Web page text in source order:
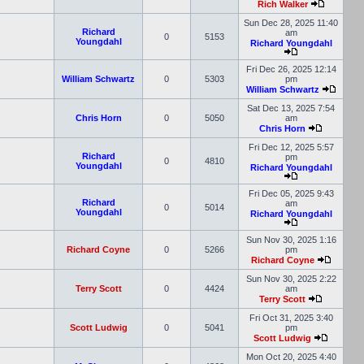
Rich Walker
Richard
Youngdahl
0 5153
Sun Dec 28, 2025 11:40
am
Richard Youngdahl
William Schwartz 0 5303
Fri Dec 26, 2025 12:14
pm
William Schwartz
Chris Horn 0 5050
Sat Dec 13, 2025 7:54
am
Chris Horn
Richard
Youngdahl
0 4810
Fri Dec 12, 2025 5:57
pm
Richard Youngdahl
Richard
Youngdahl
0 5014
Fri Dec 05, 2025 9:43
am
Richard Youngdahl
Richard Coyne 0 5266
Sun Nov 30, 2025 1:16
pm
Richard Coyne
Terry Scott 0 4424
Sun Nov 30, 2025 2:22
am
Terry Scott
Scott Ludwig 0 5041
Fri Oct 31, 2025 3:40
pm
Scott Ludwig
Mon Oct 20, 2025 4:40